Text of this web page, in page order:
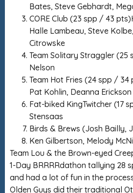
Bates, Steve Gebhardt,
CORE Club (23 spp / 43
Halle Lambeau, Steve
Citrowske
Team Solitary Straggler (25
Nelson
Team Hot Fries (24 spp / 34
Pat Kohlin, Deanna Erickson
Fat-biked KingTwitcher (17
Stensaas
Birds & Brews (Josh Bailly,
Ken Gilbertson, Melody
Team Lou & the Brown-eyed
1-Day BRRRRdathon tallying 28
and had a lot of fun in the
Olden Guys did their traditional